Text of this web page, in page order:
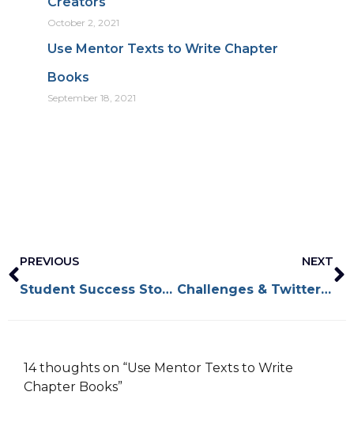
October 2, 2021
Use Mentor Texts to Write Chapter
Books
September 18, 2021
Prev
PREVIOUS
Student Success Stories: Nadia Salomon
NEXT
Challenges & Twitter Events for Kidlit Creators
14 thoughts on “Use Mentor Texts to Write
Chapter Books”